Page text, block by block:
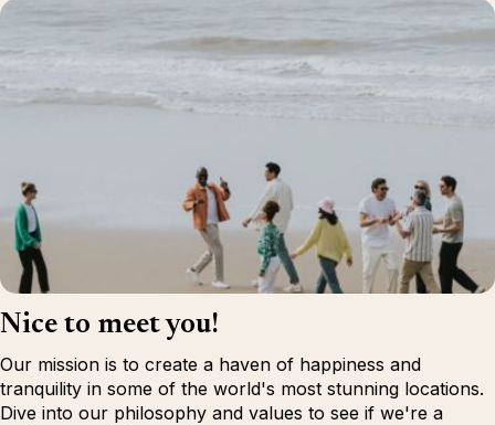
Nice to meet you!
Our mission is to create a haven of happiness and
tranquility in some of the world's most stunning locations.
Dive into our philosophy and values to see if we're a